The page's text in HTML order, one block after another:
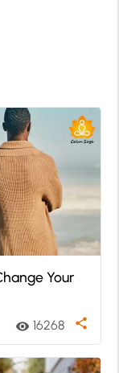
Your
visibility 16268 share